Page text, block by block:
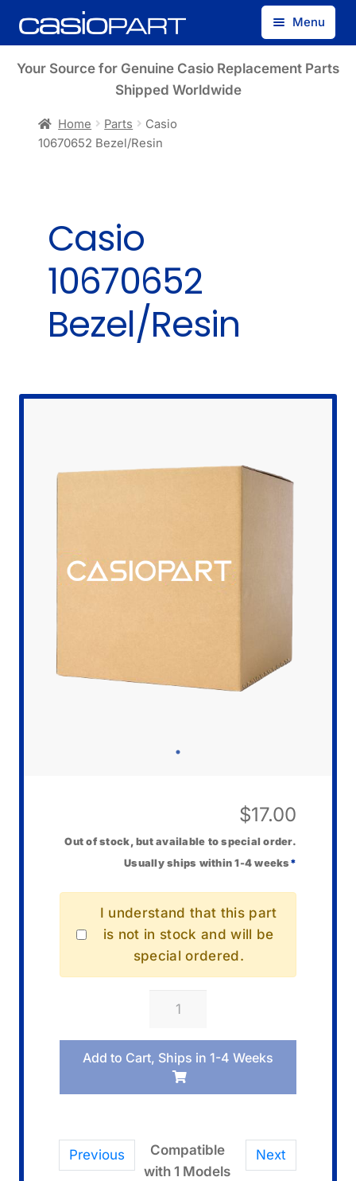
Skip
to
Skip
to
Menu
Find by Model Number
Your Source for Genuine Casio Replacement Parts
Shipped Worldwide
Home Parts
Casio
10670652 Bezel/Resin
Casio
10670652
Bezel/Resin
$17.00
Out of stock, but available to special order.
Usually ships within 1-4 weeks *
I understand that this part
is not in stock and will be
special ordered.
Casio
Bezel/Resin
quantity
Previous Next
Compatible
with 1 Models